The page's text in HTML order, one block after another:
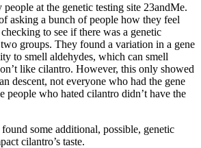
people at the genetic testing site 23andMe.
asking a bunch of people how they feel
to see if there was a genetic
groups. They found a variation in a gene
to smell aldehydes, which can smell
like cilantro. However, this only showed
descent, not everyone who had the gene
people who hated cilantro didn’t have the
some additional, possible, genetic
cilantro’s taste.